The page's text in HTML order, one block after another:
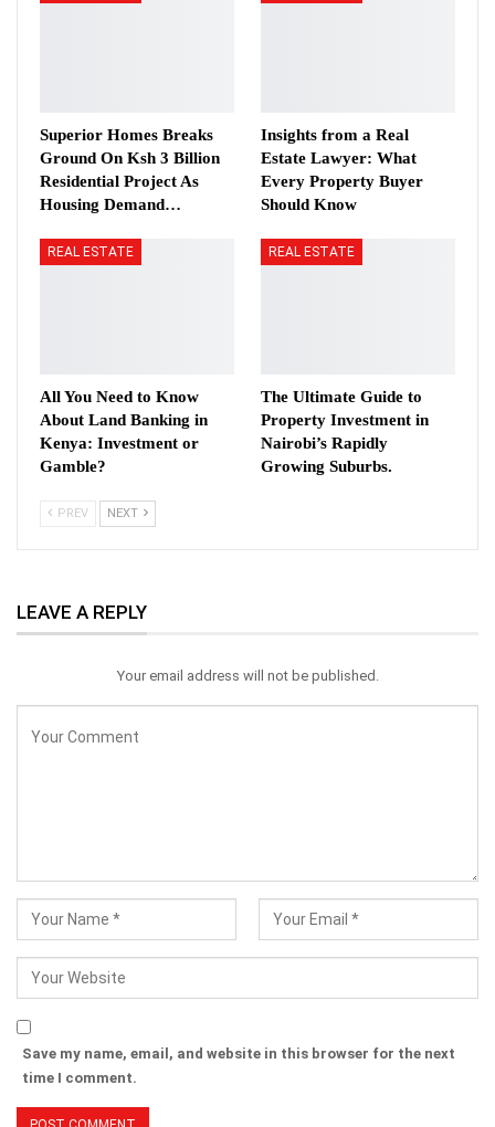
Superior Homes Breaks
Ground On Ksh 3 Billion
Residential Project As
Housing Demand…
Insights from a Real
Estate Lawyer: What
Every Property Buyer
Should Know
REAL ESTATE
All You Need to Know
About Land Banking in
Kenya: Investment or
Gamble?
REAL ESTATE
The Ultimate Guide to
Property Investment in
Nairobi’s Rapidly
Growing Suburbs.
PREV NEXT
LEAVE A REPLY
Your email address will not be published.
Save my name, email, and website in this browser for the next
time I comment.